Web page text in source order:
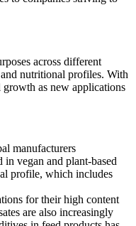
across different
nutritional profiles. With
growth as new applications
manufacturers
in vegan and plant-based
profile, which includes
for their high content
are also increasingly